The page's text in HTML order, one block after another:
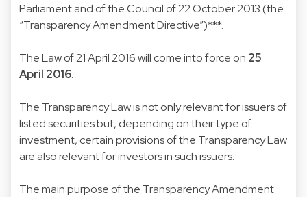
Parliament and of the Council of 22 October 2013 (the
“Transparency Amendment Directive”)***.
The Law of 21 April 2016 will come into force on 25
April 2016.
The Transparency Law is not only relevant for issuers of
listed securities but, depending on their type of
investment, certain provisions of the Transparency Law
are also relevant for investors in such issuers.
The main purpose of the Transparency Amendment